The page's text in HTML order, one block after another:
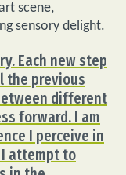
scene,
sensory delight.
Each new step
the previous
different
forward. I am
I perceive in
I attempt to